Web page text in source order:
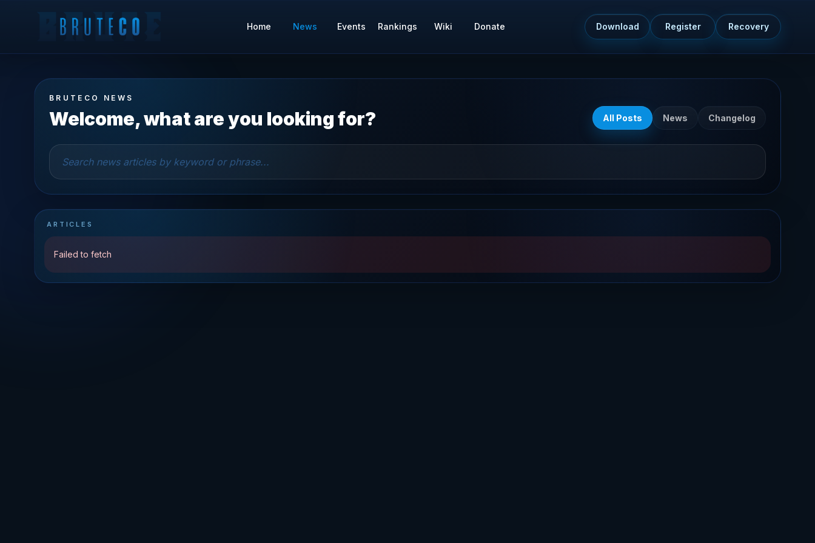
Home News Events Rankings Wiki Donate Download Register Recovery
BRUTECO NEWS
Welcome, what are you looking for? All Posts News Changelog
ARTICLES
Failed to fetch